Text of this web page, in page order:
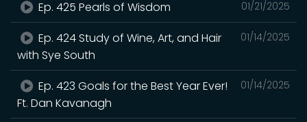
01/21/2025
Ep. 425 Pearls of Wisdom
01/14/2025
Ep. 424 Study of Wine, Art, and Hair
with Sye South
01/14/2025
Ep. 423 Goals for the Best Year Ever!
Ft. Dan Kavanagh